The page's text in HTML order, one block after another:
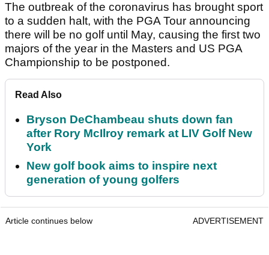
The outbreak of the coronavirus has brought sport
to a sudden halt, with the PGA Tour announcing
there will be no golf until May, causing the first two
majors of the year in the Masters and US PGA
Championship to be postponed.
Read Also
Bryson DeChambeau shuts down fan
after Rory McIlroy remark at LIV Golf New
York
New golf book aims to inspire next
generation of young golfers
Article continues below ADVERTISEMENT